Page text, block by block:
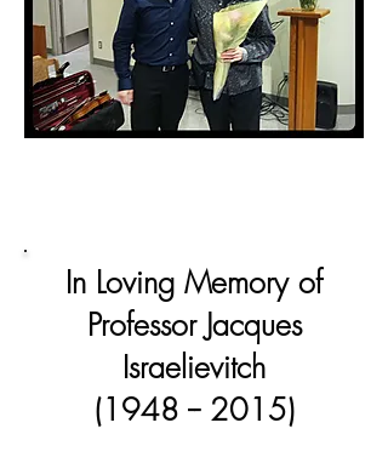
In Loving Memory of
Professor Jacques
Israelievitch
(1948 -- 2015)